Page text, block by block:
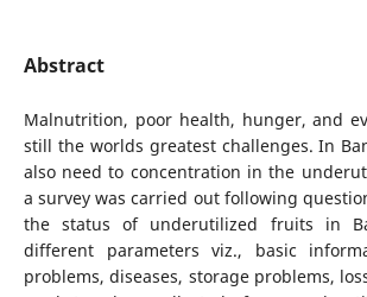
Abstract
Malnutrition, poor health, hunger, and
still the worlds greatest challenges. In
also need to concentration in the
a survey was carried out following
the status of underutilized fruits in
different parameters viz., basic
problems, diseases, storage problems,